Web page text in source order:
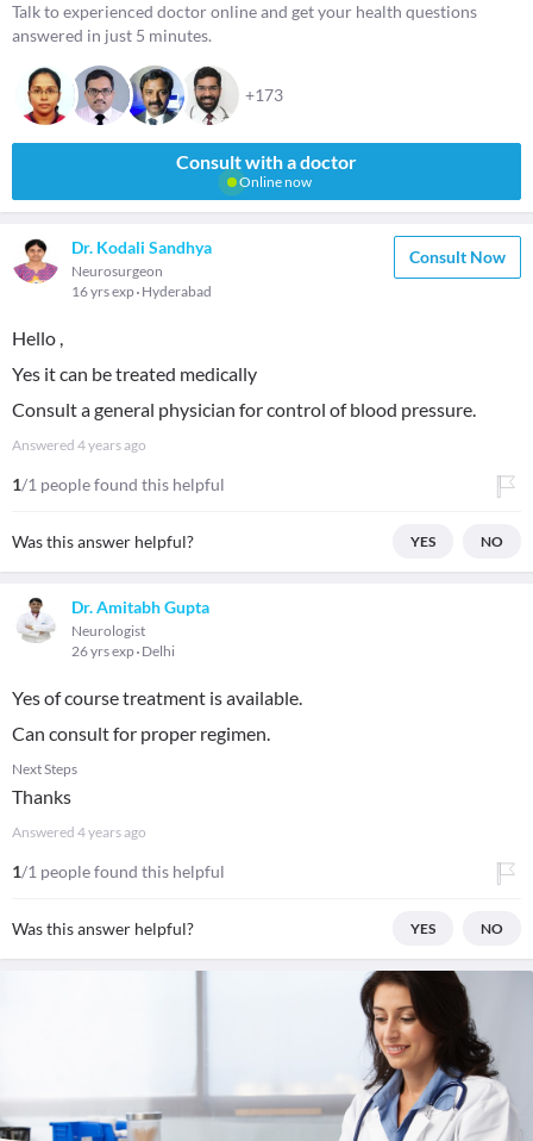
Talk to experienced doctor online and get your health questions
answered in just 5 minutes.
+173
Consult with a doctor
Online now
Dr. Kodali Sandhya
Neurosurgeon
16 yrs exp Hyderabad
Consult Now
Hello ,
Yes it can be treated medically
Consult a general physician for control of blood pressure.
Answered 4 years ago
1/1 people found this helpful
Was this answer helpful? YES NO
Dr. Amitabh Gupta
Neurologist
26 yrs exp Delhi
Yes of course treatment is available.
Can consult for proper regimen.
Next Steps
Thanks
Answered 4 years ago
1/1 people found this helpful
Was this answer helpful? YES NO